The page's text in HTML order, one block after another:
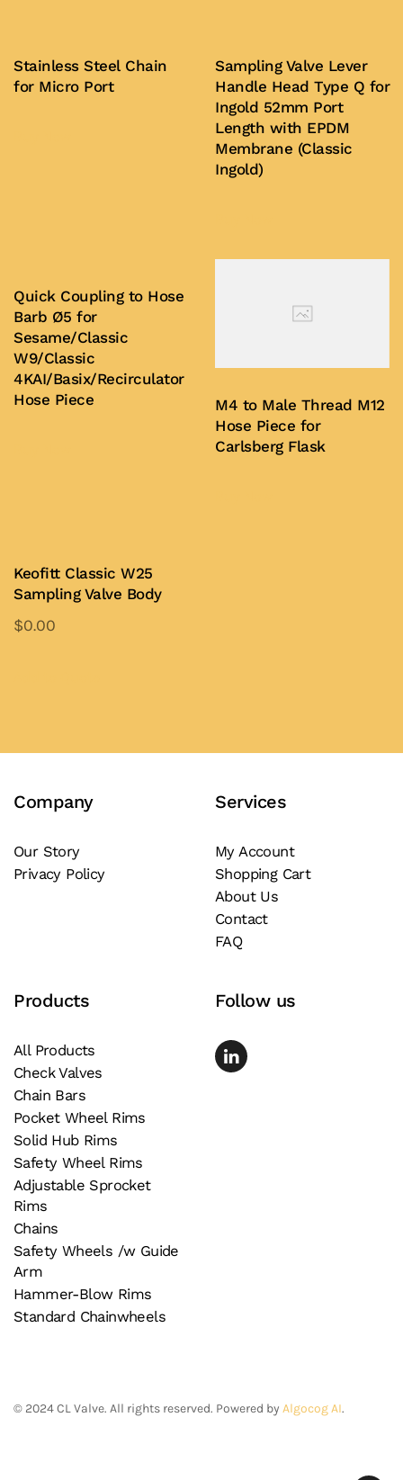
Stainless Steel Chain
for Micro Port
Sampling Valve Lever
Handle Head Type Q for
Ingold 52mm Port
Length with EPDM
Membrane (Classic
Ingold)
Quick Coupling to Hose
Barb Ø5 for
Sesame/Classic
W9/Classic
4KAI/Basix/Recirculator
Hose Piece
M4 to Male Thread M12
Hose Piece for
Carlsberg Flask
Keofitt Classic W25
Sampling Valve Body
$0.00
variants.
chosen
Company
Our Story
Privacy Policy
Services
My Account
Shopping Cart
About Us
Contact
FAQ
Products
All Products
Check Valves
Chain Bars
Pocket Wheel Rims
Solid Hub Rims
Safety Wheel Rims
Adjustable Sprocket
Rims
Chains
Safety Wheels /w Guide
Arm
Hammer-Blow Rims
Standard Chainwheels
Follow us
© 2024CL Valve. All rights reserved. Powered by Algocog AI.